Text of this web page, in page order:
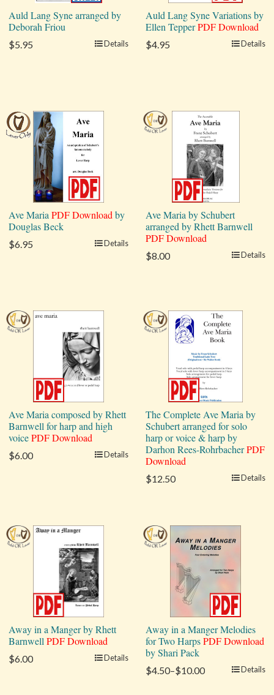
Auld Lang Syne arranged by
Deborah Friou
$5.95 Details
Auld Lang Syne Variations by
Ellen TepperPDF Download
$4.95 Details
Ave Maria PDF Download by
Douglas Beck
$6.95 Details
Ave Maria by Schubert
arranged by Rhett Barnwell
PDF Download
$8.00 Details
Ave Maria composed by Rhett
Barnwell for harp and high
voicePDF Download
$6.00 Details
The Complete Ave Maria by
Schubert arranged for solo
harp or voice & harp by
Darhon Rees-RohrbacherPDF
Download
$12.50 Details
Away in a Manger by Rhett
Barnwell PDF Download
$6.00 Details
Away in a Manger Melodies
for Two HarpsPDF Download
by Shari Pack
$4.50–$10.00 Details